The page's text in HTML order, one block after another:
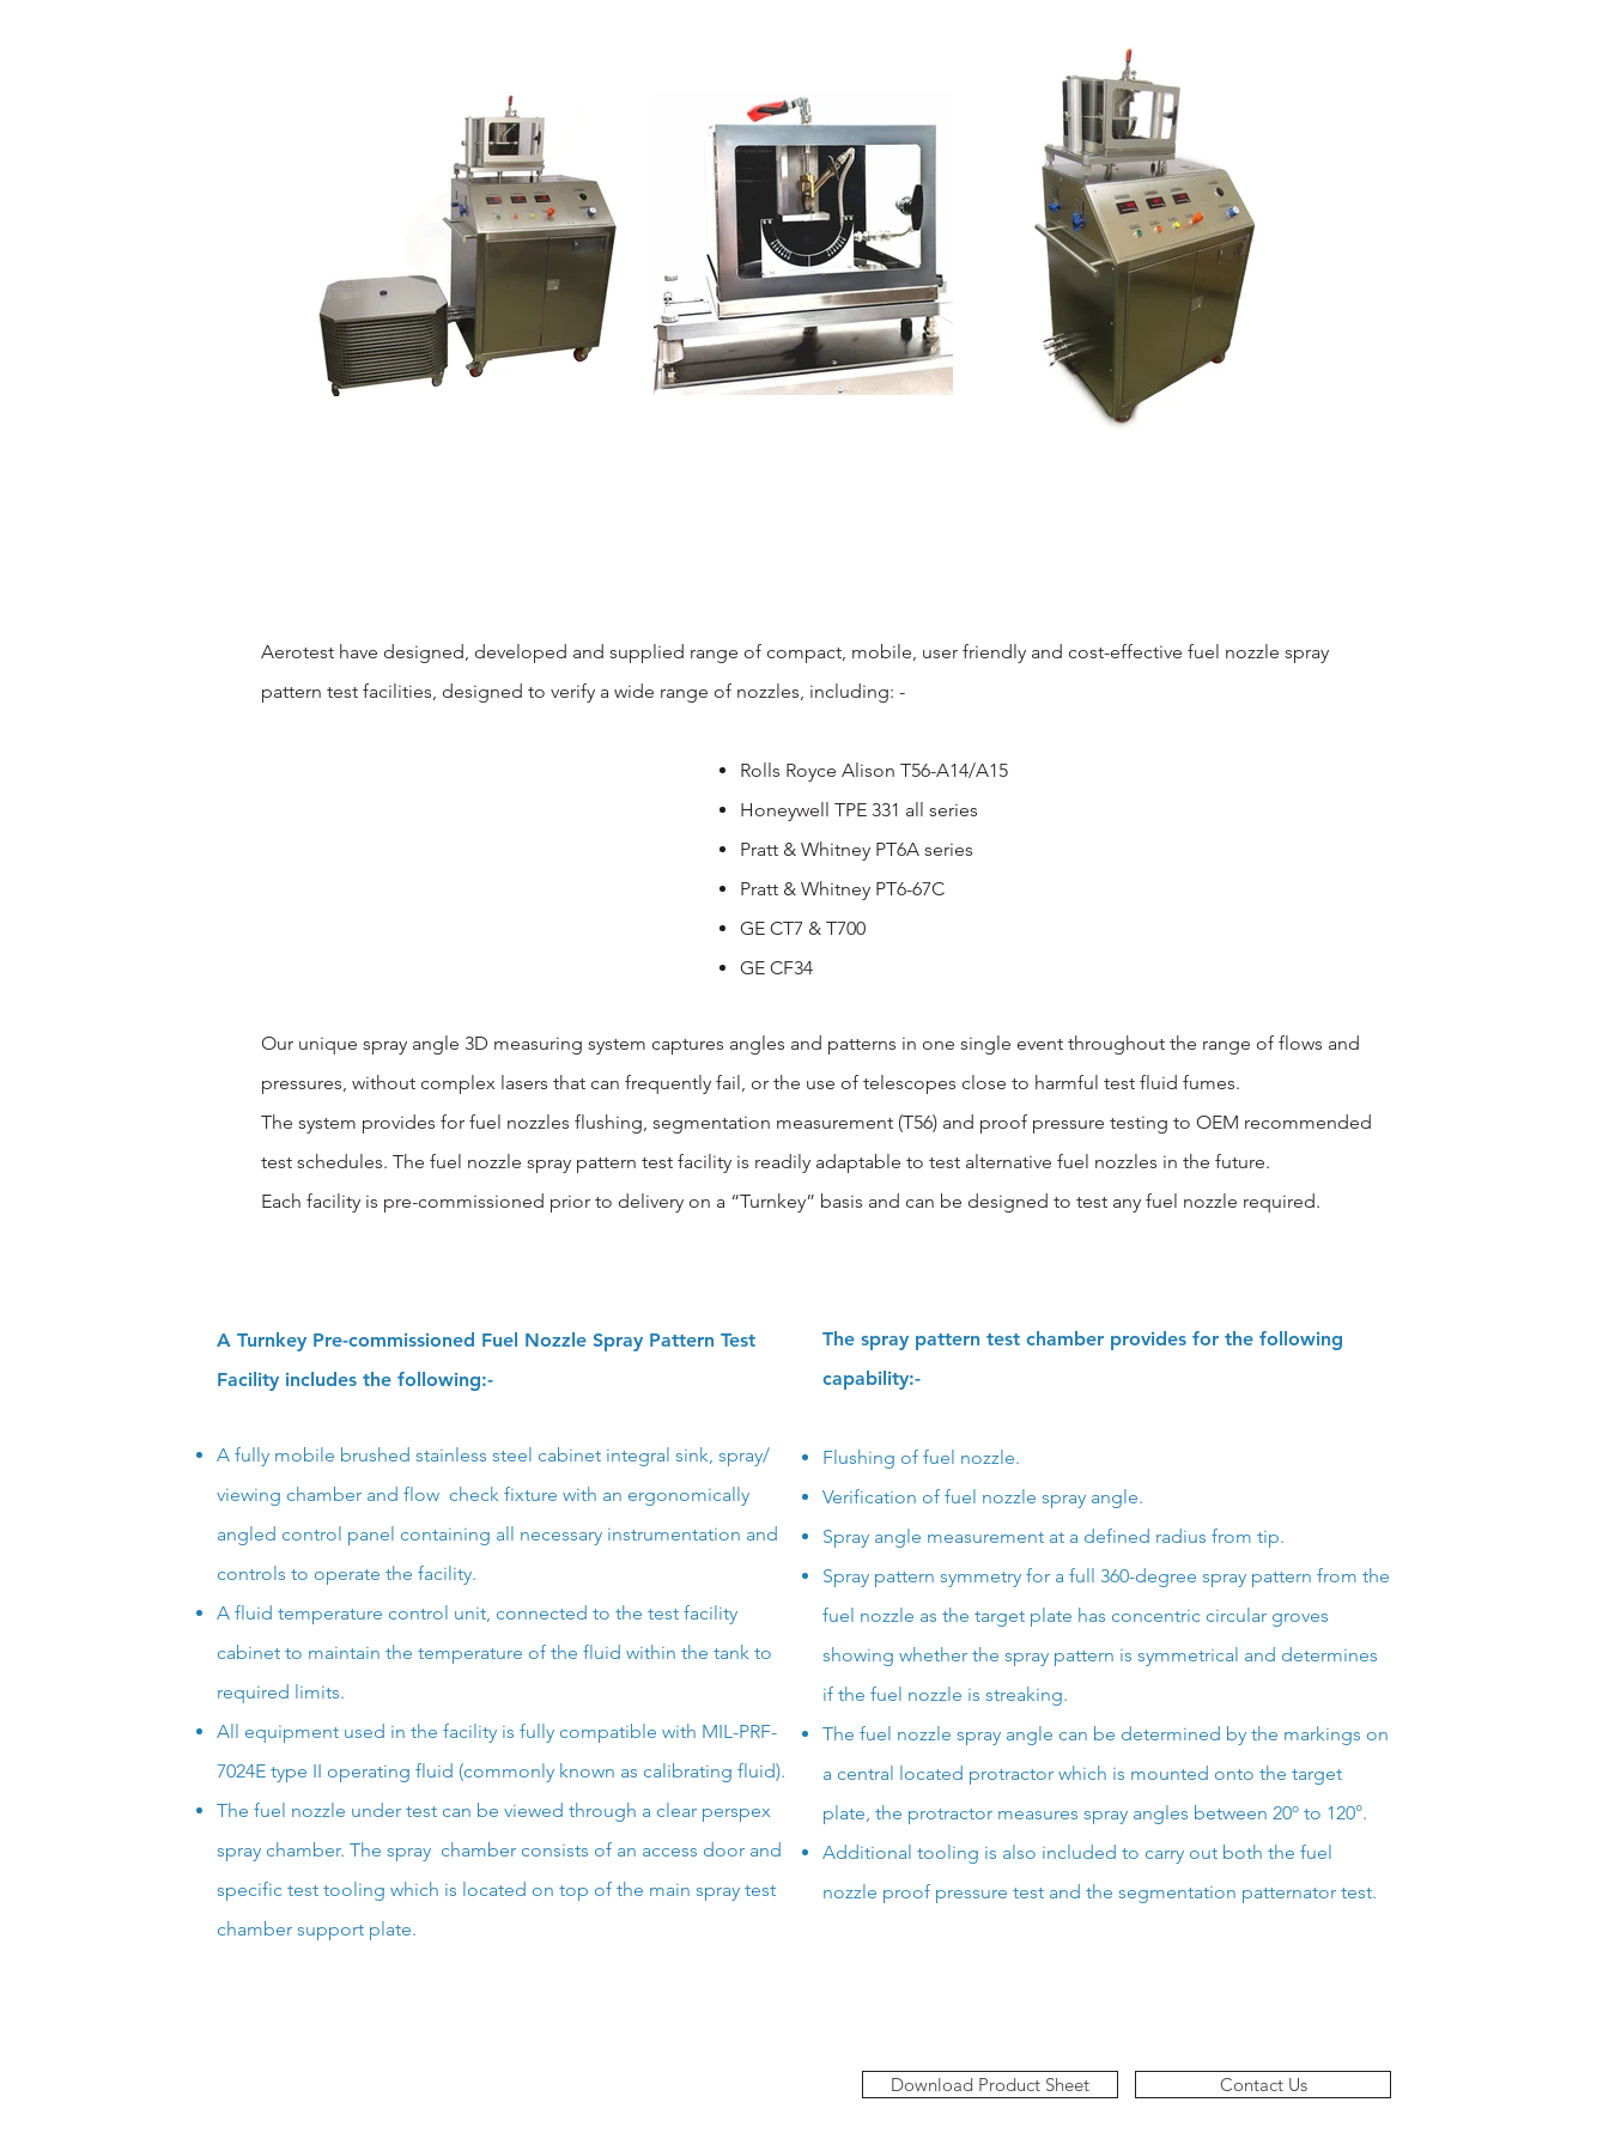
Aerotest have designed, developed and supplied range of compact, mobile, user friendly and cost-effective fuel nozzle spray
pattern test facilities, designed to verify a wide range of nozzles, including: -
Rolls Royce Alison T56-A14/A15
Honeywell TPE 331 all series
Pratt & Whitney PT6A series
Pratt & Whitney PT6-67C
GE CT7 & T700
GE CF34
Our unique spray angle 3D measuring system captures angles and patterns in one single event throughout the range of flows and
pressures, without complex lasers that can frequently fail, or the use of telescopes close to harmful test fluid fumes.
The system provides for fuel nozzles flushing, segmentation measurement (T56) and proof pressure testing to OEM recommended
test schedules. The fuel nozzle spray pattern test facility is readily adaptable to test alternative fuel nozzles in the future.
Each facility is pre-commissioned prior to delivery on a “Turnkey” basis and can be designed to test any fuel nozzle required.
A Turnkey Pre-commissioned Fuel Nozzle Spray Pattern Test
Facility includes the following:-
A fully mobile brushed stainless steel cabinet integral sink, spray/
viewing chamber and flow check fixture with an ergonomically
angled control panel containing all necessary instrumentation and
controls to operate the facility.
A fluid temperature control unit, connected to the test facility
cabinet to maintain the temperature of the fluid within the tank to
required limits.
All equipment used in the facility is fully compatible with MIL-PRF-
7024E type II operating fluid (commonly known as calibrating fluid).
The fuel nozzle under test can be viewed through a clear perspex
spray chamber. The spray chamber consists of an access door and
specific test tooling which is located on top of the main spray test
chamber support plate.
The spray pattern test chamber provides for the following
capability:-
Flushing of fuel nozzle.
Verification of fuel nozzle spray angle.
Spray angle measurement at a defined radius from tip.
Spray pattern symmetry for a full 360-degree spray pattern from the
fuel nozzle as the target plate has concentric circular groves
showing whether the spray pattern is symmetrical and determines
if the fuel nozzle is streaking.
The fuel nozzle spray angle can be determined by the markings on
a central located protractor which is mounted onto the target
plate, the protractor measures spray angles between 20º to 120°.
Additional tooling is also included to carry out both the fuel
nozzle proof pressure test and the segmentation patternator test.
Download Product Sheet Contact Us